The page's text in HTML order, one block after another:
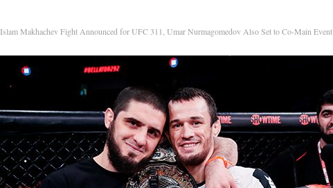
Islam Makhachev Fight Announced for UFC 311, Umar Nurmagomedov Also Set to Co-Main Event